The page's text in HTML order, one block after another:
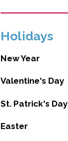
Holidays
New Year
Valentine's Day
St. Patrick's Day
Easter